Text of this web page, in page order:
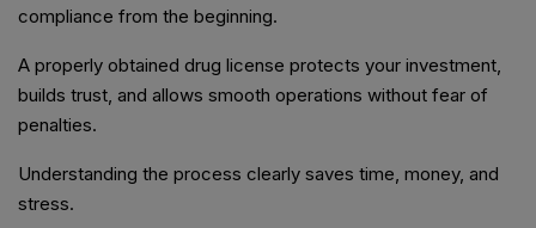
compliance from the beginning.
A properly obtained drug license protects your investment,
builds trust, and allows smooth operations without fear of
penalties.
Understanding the process clearly saves time, money, and
stress.